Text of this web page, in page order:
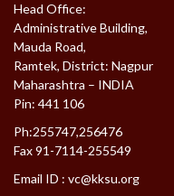
Head Office:
Administrative Building,
Mauda Road,
Ramtek, District: Nagpur
Maharashtra – INDIA
Pin: 441 106
Ph:255747,256476
Fax 91-7114-255549
Email ID : vc@kksu.org